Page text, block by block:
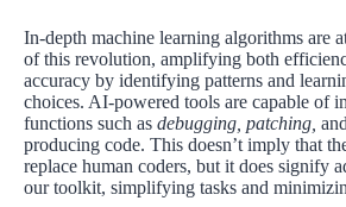
In-depth machine learning algorithms are
of this revolution, amplifying both
accuracy by identifying patterns and
choices. AI-powered tools are capable of
functions such as debugging, patching,
producing code. This doesn’t imply that
replace human coders, but it does signify
our toolkit, simplifying tasks and